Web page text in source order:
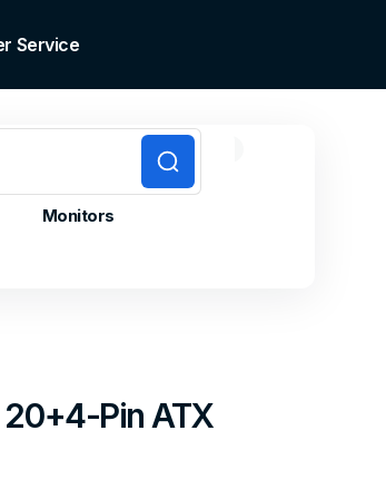
Service
Monitors
Pin ATX